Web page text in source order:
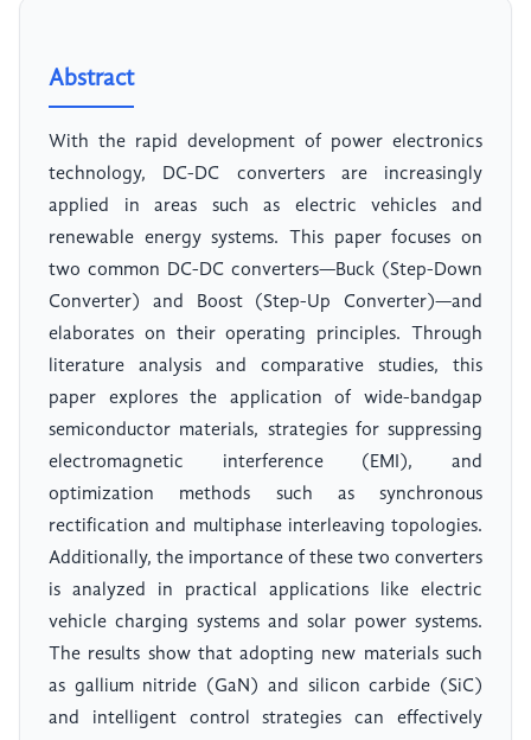
Abstract
With the rapid development of power electronics
technology, DC-DC converters are increasingly
applied in areas such as electric vehicles and
renewable energy systems. This paper focuses on
two common DC-DC converters—Buck (Step-Down
Converter) and Boost (Step-Up Converter)—and
elaborates on their operating principles. Through
literature analysis and comparative studies, this
paper explores the application of wide-bandgap
semiconductor materials, strategies for suppressing
electromagnetic interference (EMI), and
optimization methods such as synchronous
rectification and multiphase interleaving topologies.
Additionally, the importance of these two converters
is analyzed in practical applications like electric
vehicle charging systems and solar power systems.
The results show that adopting new materials such
as gallium nitride (GaN) and silicon carbide (SiC)
and intelligent control strategies can effectively